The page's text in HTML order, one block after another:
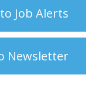
Job Alerts
Newsletter